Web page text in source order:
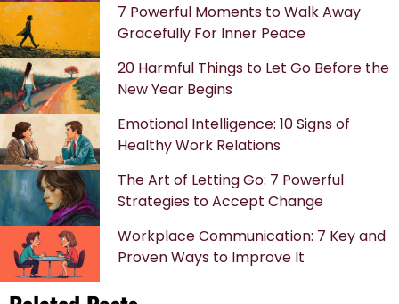
7 Powerful Moments to Walk Away
Gracefully For Inner Peace
20 Harmful Things to Let Go Before the
New Year Begins
Emotional Intelligence: 10 Signs of
Healthy Work Relations
The Art of Letting Go: 7 Powerful
Strategies to Accept Change
Workplace Communication: 7 Key and
Proven Ways to Improve It